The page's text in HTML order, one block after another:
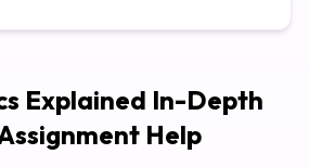
Explained In-Depth
Help